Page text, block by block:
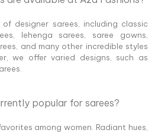
designer sarees, including classic
lehenga sarees, saree gowns,
and many other incredible styles
we offer varied designs, such as
popular for sarees?
among women. Radiant hues,